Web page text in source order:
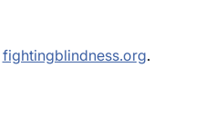
fightingblindness.org.